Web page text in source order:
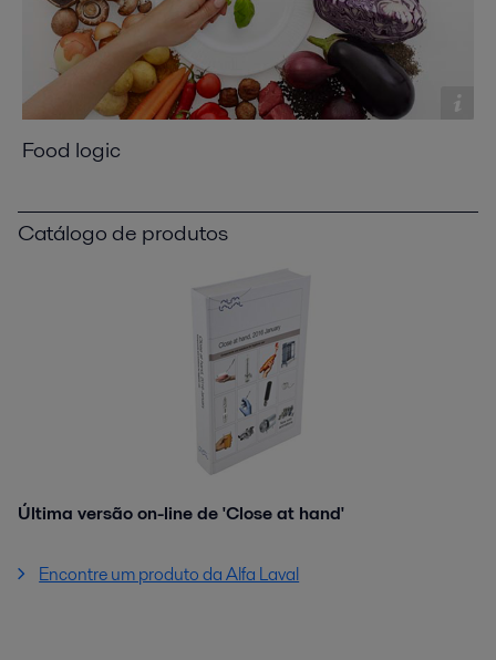
Food logic
Catálogo de produtos
Última versão on-line de 'Close at hand'
Encontre um produto da Alfa Laval